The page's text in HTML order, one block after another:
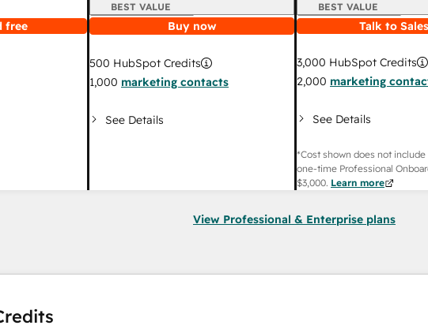
free
BEST VALUE
Buy now
500 HubSpot Credits
1,000 marketing contacts
See Details
BEST VALUE
Talk to Sales
3,000 HubSpot Credits
2,000 marketing
See Details
*Cost shown does not
one-time Professional
$3,000. Learn more
View Professional & Enterprise plans